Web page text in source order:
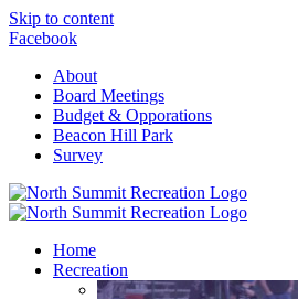
Skip to content
Facebook
About
Board Meetings
Budget & Opporations
Beacon Hill Park
Survey
Home
Recreation